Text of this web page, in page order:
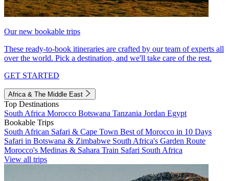
Our new bookable trips
These ready-to-book itineraries are crafted by our team of experts all
over the world. Pick a destination, and we'll take care of the rest.
GET STARTED
Africa & The Middle East
Top Destinations
South Africa Morocco Botswana Tanzania Jordan Egypt
Bookable Trips
South African Safari & Cape Town Best of Morocco in 10 Days
Safari in Botswana & Zimbabwe South Africa's Garden Route
Morocco's Medinas & Sahara Train Safari South Africa
View all trips